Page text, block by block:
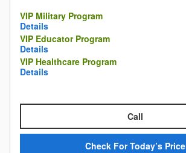
VIP Military Program
Details
VIP Educator Program
Details
VIP Healthcare Program
Details
Call
Check For Today’s Price